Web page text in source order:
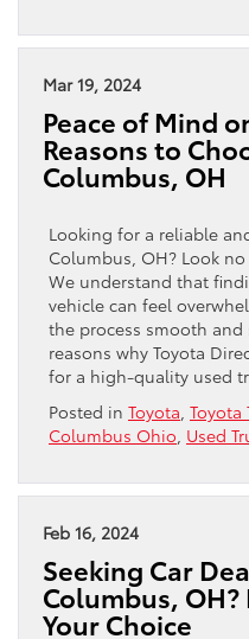
Mar 19, 2024
Peace of Mind
Reasons to
Columbus, OH
Looking for a reliable
Columbus, OH? Look
We understand that
vehicle can feel
the process smooth and
reasons why Toyota
for a high-quality used
Posted in Toyota Toyota
Columbus Ohio Used
Feb 16, 2024
Seeking Car
Columbus,
Your Choice